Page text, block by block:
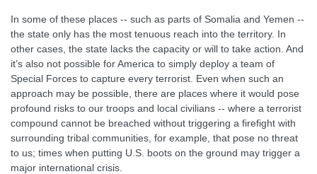
In some of these places -- such as parts of Somalia and Yemen --
the state only has the most tenuous reach into the territory. In
other cases, the state lacks the capacity or will to take action. And
it’s also not possible for America to simply deploy a team of
Special Forces to capture every terrorist. Even when such an
approach may be possible, there are places where it would pose
profound risks to our troops and local civilians -- where a terrorist
compound cannot be breached without triggering a firefight with
surrounding tribal communities, for example, that pose no threat
to us; times when putting U.S. boots on the ground may trigger a
major international crisis.